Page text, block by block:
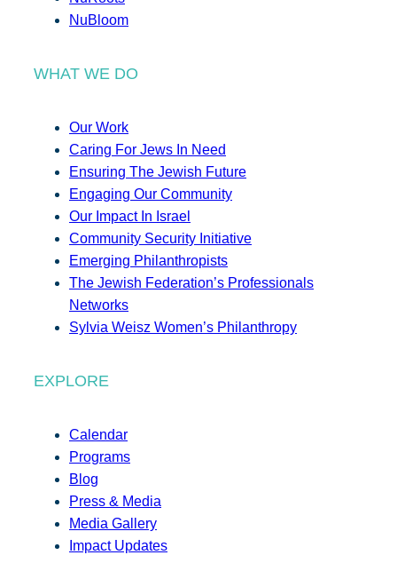
NuBloom
WHAT WE DO
Our Work
Caring For Jews In Need
Ensuring The Jewish Future
Engaging Our Community
Our Impact In Israel
Community Security Initiative
Emerging Philanthropists
The Jewish Federation’s Professionals
Networks
Sylvia Weisz Women’s Philanthropy
EXPLORE
Calendar
Programs
Blog
Press & Media
Media Gallery
Impact Updates